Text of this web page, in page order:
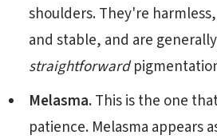
shoulders. They're
and stable, and are
straightforward
Melasma.This is the one
patience. Melasma appears